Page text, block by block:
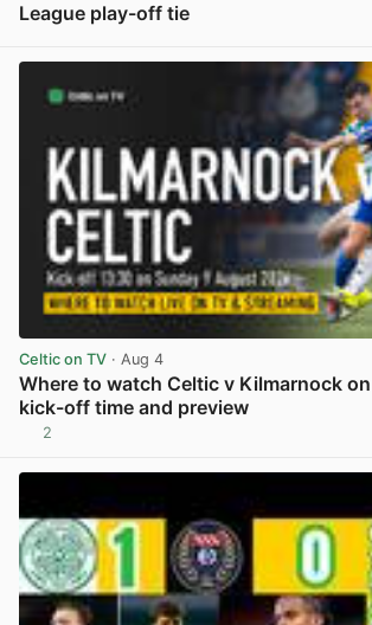
League play-off tie
Celtic on TV · Aug 4
Where to watch Celtic v Kilmarnock
kick-off time and preview
2